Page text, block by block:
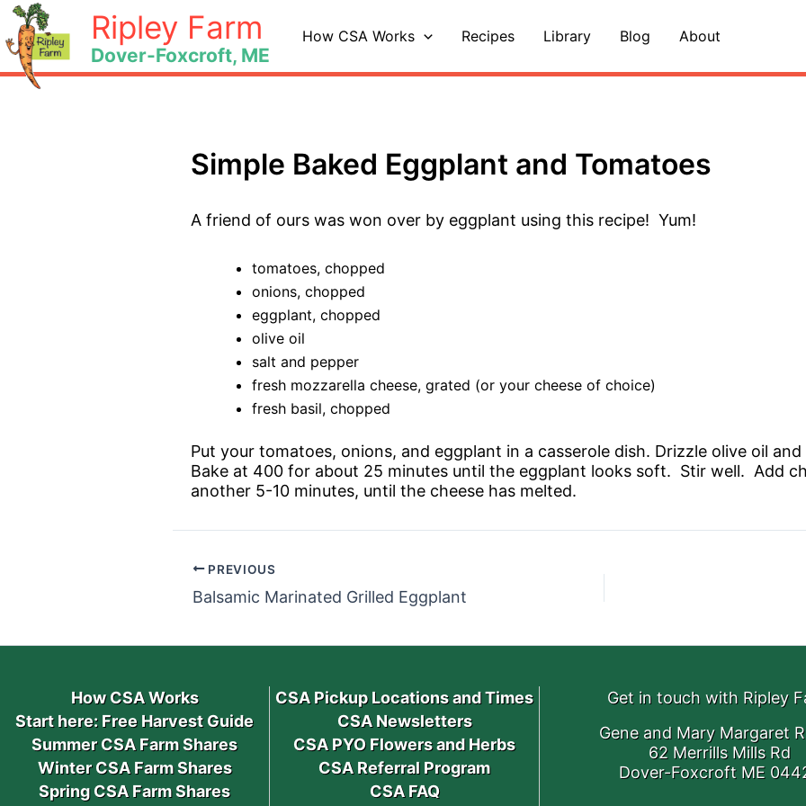
Skip
to
content
Ripley Farm
Dover-Foxcroft, ME
How CSA Works Recipes Library Blog About
Simple Baked Eggplant and Tomatoes
A friend of ours was won over by eggplant using this recipe! Yum!
tomatoes, chopped
onions, chopped
eggplant, chopped
olive oil
salt and pepper
fresh mozzarella cheese, grated (or your cheese of choice)
fresh basil, chopped
Put your tomatoes, onions, and eggplant in a casserole dish. Drizzle olive oil
Bake at 400 for about 25 minutes until the eggplant looks soft. Stir well. Add
another 5-10 minutes, until the cheese has melted.
PREVIOUS
Balsamic Marinated Grilled Eggplant
How CSA Works
Start here: Free Harvest Guide
Summer CSA Farm Shares
Winter CSA Farm Shares
Spring CSA Farm Shares
CSA Pickup Locations and Times
CSA Newsletters
CSA PYO Flowers and Herbs
CSA Referral Program
CSA FAQ
Get in touch with Ripley
Gene and Mary Margaret
62 Merrills Mills Rd
Dover-Foxcroft ME